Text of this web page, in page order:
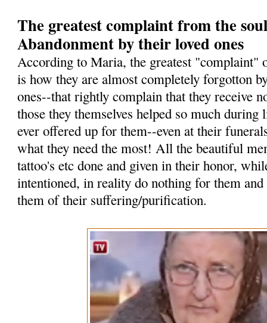
The greatest complaint from the
Abandonment by their loved ones
According to Maria, the greatest "complaint"
is how they are almost completely forgotton
ones--that rightly complain that they receive
those they themselves helped so much
ever offered up for them--even at their
what they need the most! All the beautiful
tattoo's etc done and given in their honor,
intentioned, in reality do nothing for them
them of their suffering/purification.